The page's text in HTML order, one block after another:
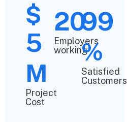
$
5
M
Project
Cost
20
Employers
working
99
%
Satisfied
Customers